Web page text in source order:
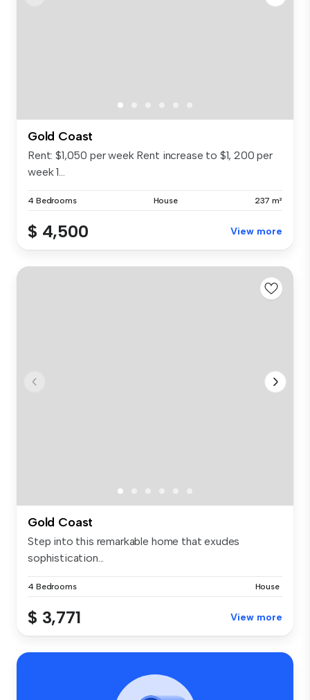
Gold Coast
Rent: $1,050 per week Rent increase to $1, 200 per
week 1...
4 Bedrooms House 237 m²
$ 4,500 View more
Gold Coast
Step into this remarkable home that exudes
sophistication...
4 Bedrooms House
$ 3,771 View more